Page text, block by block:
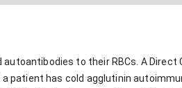
to their RBCs. A Direct
patient has cold agglutinin